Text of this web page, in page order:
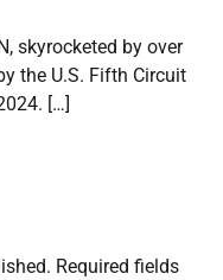
skyrocketed by over
the U.S. Fifth Circuit
[…]
Required fields